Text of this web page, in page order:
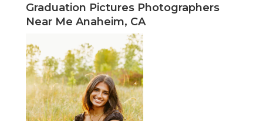
Graduation Pictures Photographers
Near Me Anaheim, CA